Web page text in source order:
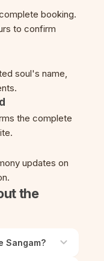
booking.
to confirm
soul's name,
the complete
updates on
the
Sangam?